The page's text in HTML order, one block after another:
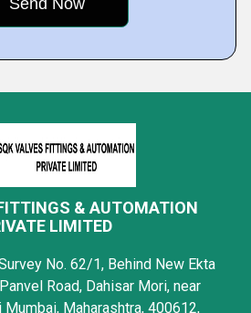
& AUTOMATION
LIMITED
No. 62/1, Behind New Ekta
Road, Dahisar Mori, near
Mumbai, Maharashtra, 400612,